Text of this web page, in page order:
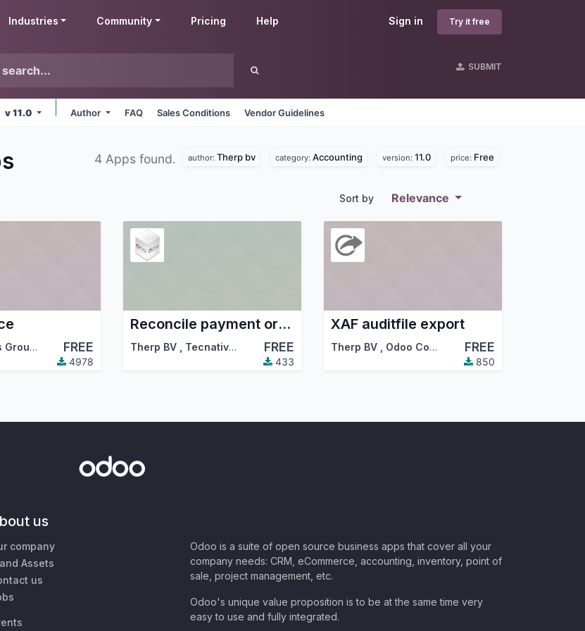
Sign in Try it free
Industries Community Pricing Help
SUBMIT
v 11.0 Author FAQ Sales Conditions Vendor Guidelines
4 Apps found. author: Therp bv category: Accounting version: 11.0 price: Free
Sort by Relevance
Agile Business Group Therp BV
FREE
4978
Reconcile payment orders
Therp BV Tecnativa FREE
433
XAF auditfile export
Therp BV Odoo Community Association (OCA) FREE
850
us
company
Assets
us
Odoo is a suite of open source business apps that cover all your
company needs: CRM, eCommerce, accounting, inventory, point of
sale, project management, etc.
Odoo's unique value proposition is to be at the same time very
easy to use and fully integrated.